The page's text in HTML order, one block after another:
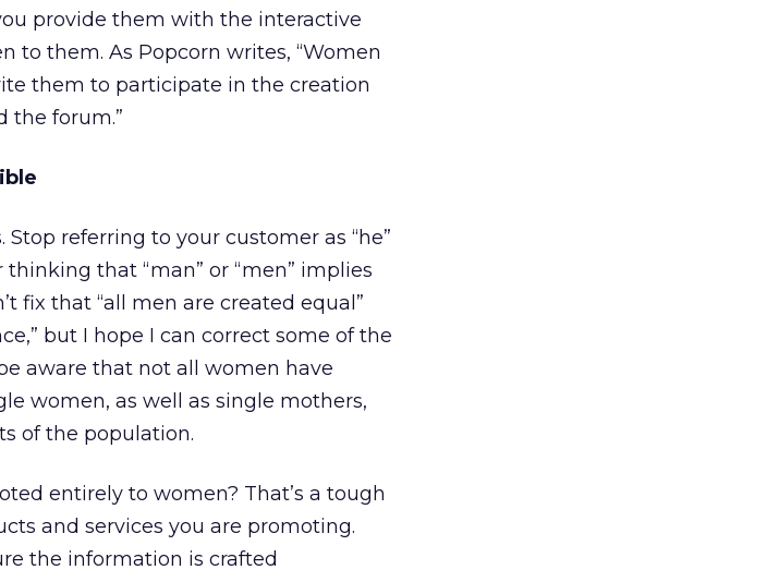
provide them with the interactive
to them. As Popcorn writes, “Women
them to participate in the creation
the forum.”
referring to your customer as “he”
that “man” or “men” implies
fix that “all men are created equal”
but I hope I can correct some of the
aware that not all women have
women, as well as single mothers,
of the population.
entirely to women? That’s a tough
and services you are promoting.
the information is crafted